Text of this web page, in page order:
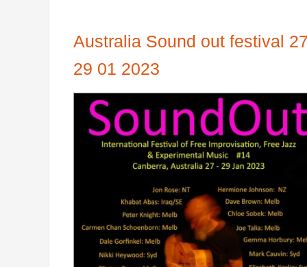
Australia Sound out festival
29 01 2023